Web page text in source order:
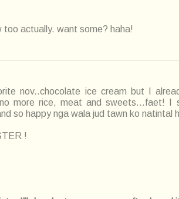
too actually. want some? haha!
nov..chocolate ice cream but I
more rice, meat and sweets...faet! I
so happy nga wala jud tawn ko natintal
!